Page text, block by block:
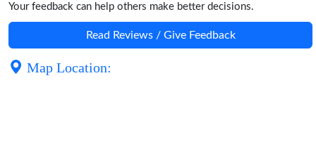
Your feedback can help others make better decisions.
Read Reviews / Give Feedback
Map Location: